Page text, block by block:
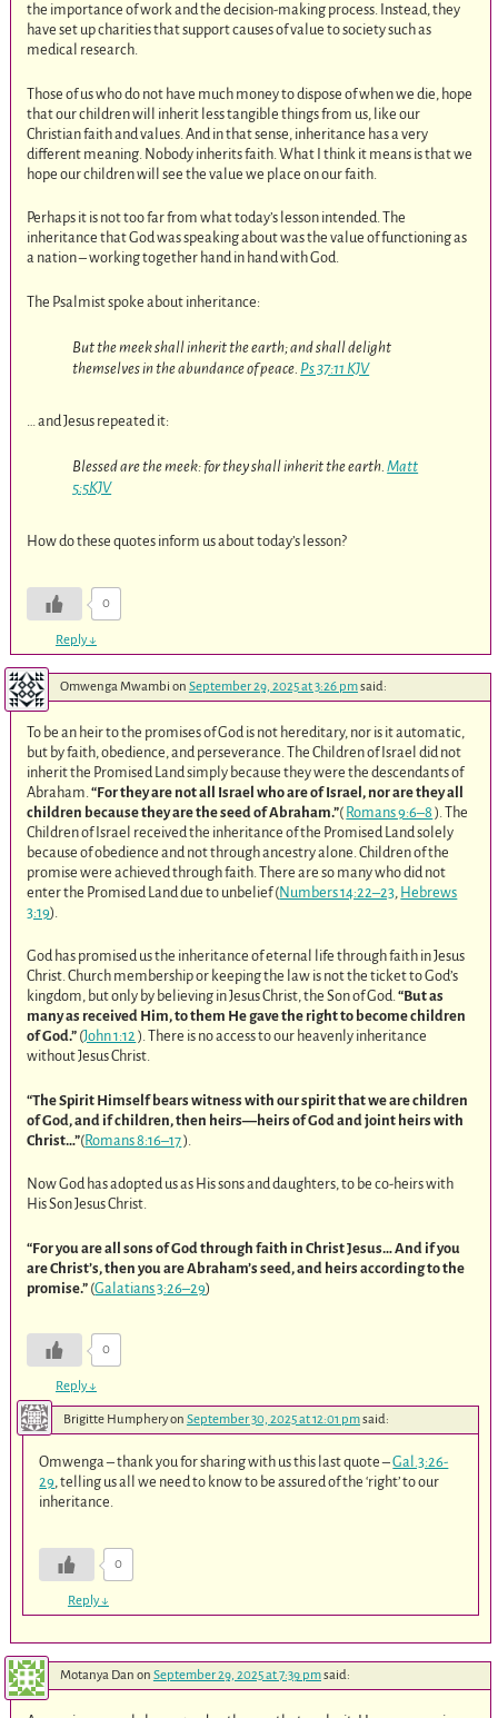
the importance of work and the decision-making process. Instead, they
have set up charities that support causes of value to society such as
medical research.
Those of us who do not have much money to dispose of when we die, hope
that our children will inherit less tangible things from us, like our
Christian faith and values. And in that sense, inheritance has a very
different meaning. Nobody inherits faith. What I think it means is that we
hope our children will see the value we place on our faith.
Perhaps it is not too far from what today’s lesson intended. The
inheritance that God was speaking about was the value of functioning as
a nation – working together hand in hand with God.
The Psalmist spoke about inheritance:
But the meek shall inherit the earth; and shall delight
themselves in the abundance of peace. Ps 37:11 KJV
… and Jesus repeated it:
Blessed are the meek: for they shall inherit the earth.Matt
5:5KJV
How do these quotes inform us about today’s lesson?
0
Reply↓
Omwenga Mwambi on September 29, 2025 at 3:26 pmsaid:
To be an heir to the promises of God is not hereditary, nor is it automatic,
but by faith, obedience, and perseverance. The Children of Israel did not
inherit the Promised Land simply because they were the descendants of
Abraham.“For they are not all Israel who are of Israel, nor are they all
children because they are the seed of Abraham.”( Romans 9:6–8 ). The
Children of Israel received the inheritance of the Promised Land solely
because of obedience and not through ancestry alone. Children of the
promise were achieved through faith. There are so many who did not
enter the Promised Land due to unbelief (Numbers 14:22–23 Hebrews
3:19).
God has promised us the inheritance of eternal life through faith in Jesus
Christ. Church membership or keeping the law is not the ticket to God’s
kingdom, but only by believing in Jesus Christ, the Son of God.“But as
many as received Him, to them He gave the right to become children
of God.” (John 1:12 ). There is no access to our heavenly inheritance
without Jesus Christ.
“The Spirit Himself bears witness with our spirit that we are children
of God, and if children, then heirs—heirs of God and joint heirs with
Christ…”(Romans 8:16–17).
Now God has adopted us as His sons and daughters, to be co-heirs with
His Son Jesus Christ.
“For you are all sons of God through faith in Christ Jesus… And if you
are Christ’s, then you are Abraham’s seed, and heirs according to the
promise.” (Galatians 3:26–29)
0
Reply↓
Brigitte Humpheryon September 30, 2025 at 12:01 pmsaid:
Omwenga – thank you for sharing with us this last quote –Gal.3:26-
29, telling us all we need to know to be assured of the ‘right’ to our
inheritance.
0
Reply↓
Motanya Dan on September 29, 2025 at 7:39 pmsaid: